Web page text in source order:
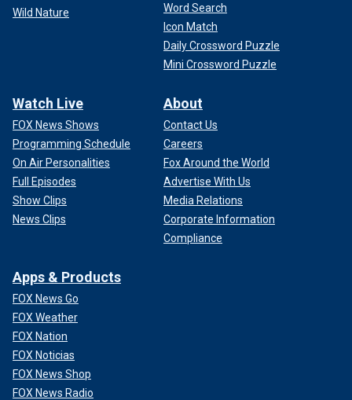
Wild Nature
Word Search
Icon Match
Daily Crossword Puzzle
Mini Crossword Puzzle
Watch Live
FOX News Shows
Programming Schedule
On Air Personalities
Full Episodes
Show Clips
News Clips
About
Contact Us
Careers
Fox Around the World
Advertise With Us
Media Relations
Corporate Information
Compliance
Apps & Products
FOX News Go
FOX Weather
FOX Nation
FOX Noticias
FOX News Shop
FOX News Radio